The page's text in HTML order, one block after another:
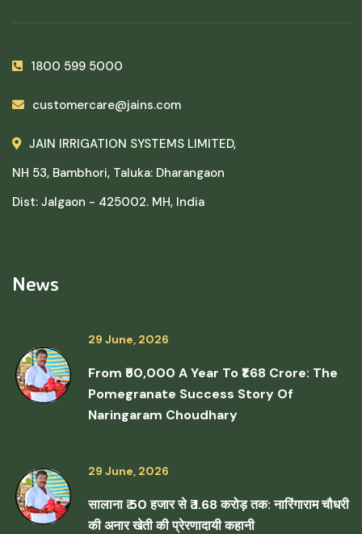
1800 599 5000
customercare@jains.com
JAIN IRRIGATION SYSTEMS LIMITED,
NH 53, Bambhori, Taluka: Dharangaon
Dist: Jalgaon - 425002. MH, India
News
29 June, 2026
From ₹50,000 A Year To ₹1.68 Crore: The
Pomegranate Success Story Of
Naringaram Choudhary
29 June, 2026
सालाना ₹ 50 हजार से ₹ 1.68 करोड़ तक: नारिंगाराम चौधरी
की अनार खेती की प्रेरणादायी कहानी